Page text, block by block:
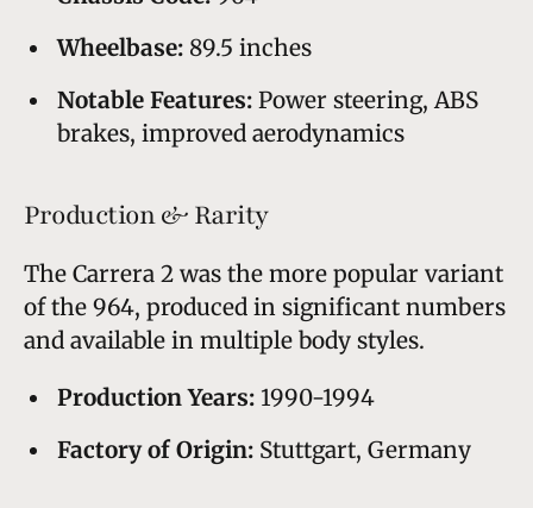
Wheelbase: 89.5 inches
Notable Features: Power steering, ABS
brakes, improved aerodynamics
Production & Rarity
The Carrera 2 was the more popular variant
of the 964, produced in significant numbers
and available in multiple body styles.
Production Years: 1990-1994
Factory of Origin: Stuttgart, Germany